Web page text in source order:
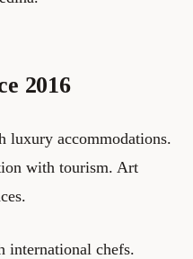
2016
luxury accommodations.
with tourism. Art
international chefs.